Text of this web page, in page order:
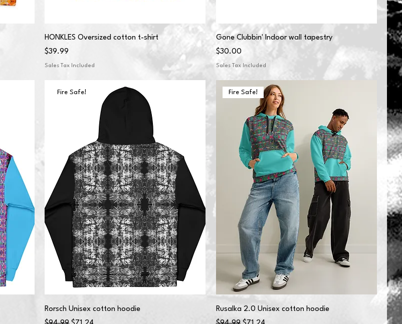
HONKLES Oversized cotton t-shirt
Price
$39.99
Sales Tax Included
Gone Clubbin' Indoor wall tapestry
Price
$30.00
Sales Tax Included
Fire Safe!
Rorsch Unisex cotton hoodie
Fire Safe!
Rusalka 2.0 Unisex cotton hoodie